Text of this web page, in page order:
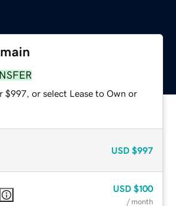
$997, or select Lease to Own or
USD $997
USD $100
/ month